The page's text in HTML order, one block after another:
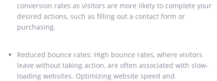
conversion rates as visitors are more likely to complete your
desired actions, such as filling out a contact form or
purchasing.
Reduced bounce rates: High bounce rates, where visitors
leave without taking action, are often associated with slow-
loading websites. Optimizing website speed and